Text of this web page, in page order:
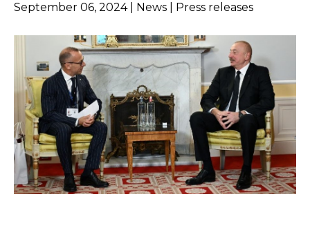
September 06, 2024 | News | Press releases